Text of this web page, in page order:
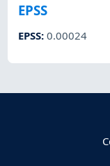
EPSS
EPSS:0.00024